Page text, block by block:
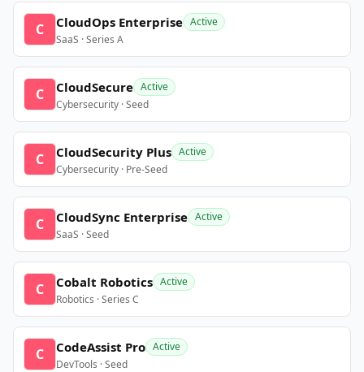
C CloudOps Enterprise Active
SaaS · Series A
C CloudSecure Active
Cybersecurity · Seed
C CloudSecurity Plus Active
Cybersecurity · Pre-Seed
C CloudSync Enterprise Active
SaaS · Seed
C Cobalt Robotics Active
Robotics · Series C
C CodeAssist Pro Active
DevTools · Seed